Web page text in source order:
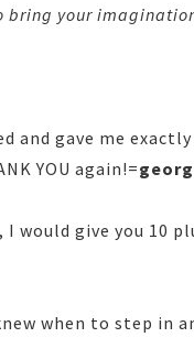
bring your
and gave me
YOU again!=
would give you 10
when to step in